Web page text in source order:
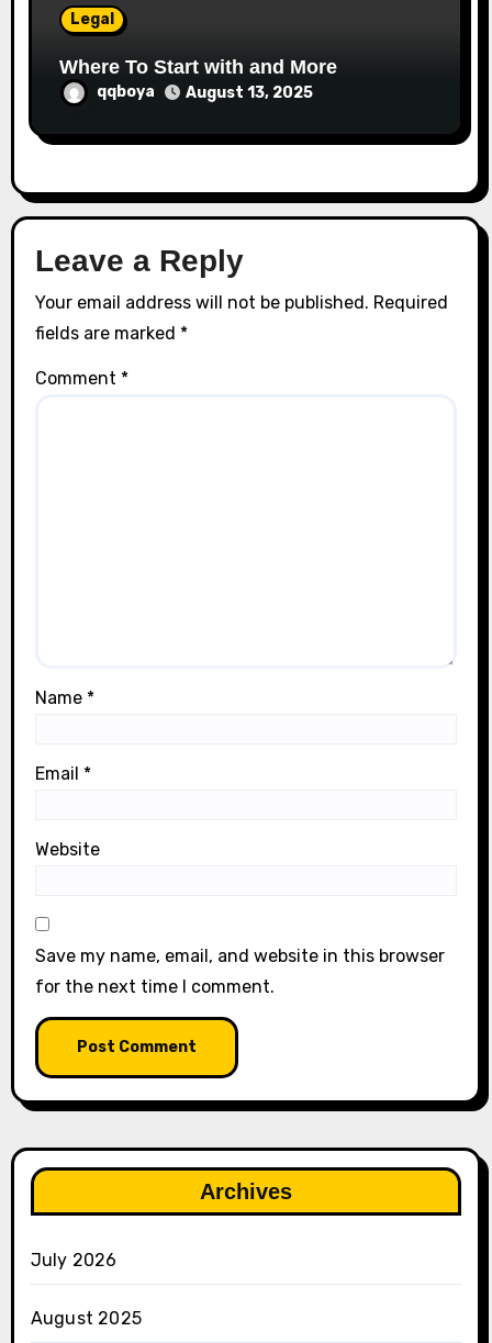
Legal
Where To Start with and More
qqboya August 13, 2025
Leave a Reply
Your email address will not be published. Required
fields are marked *
Comment *
Name *
Email *
Website
Save my name, email, and website in this browser
for the next time I comment.
Archives
July 2026
August 2025